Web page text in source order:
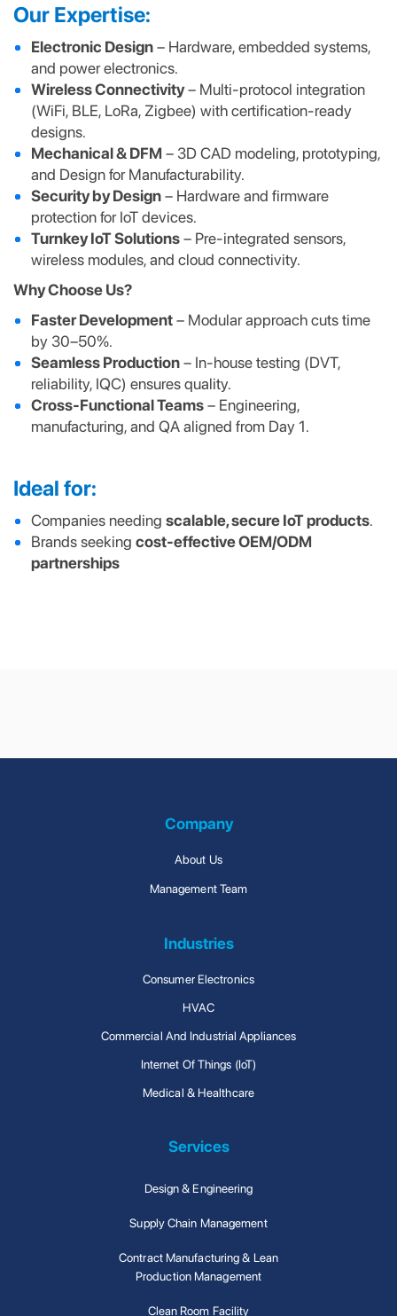
Our Expertise:
Electronic Design– Hardware, embedded systems,
and power electronics.
Wireless Connectivity– Multi-protocol integration
(WiFi, BLE, LoRa, Zigbee) with certification-ready
designs.
Mechanical & DFM – 3D CAD modeling, prototyping,
and Design for Manufacturability.
Security by Design– Hardware and firmware
protection for IoT devices.
Turnkey IoT Solutions– Pre-integrated sensors,
wireless modules, and cloud connectivity.
Why Choose Us?
Faster Development– Modular approach cuts time
by 30–50%.
Seamless Production– In-house testing (DVT,
reliability, IQC) ensures quality.
Cross-Functional Teams– Engineering,
manufacturing, and QA aligned from Day 1.
Ideal for:
Companies needing scalable, secure IoT products.
Brands seeking cost-effective OEM/ODM
partnerships
Company
About Us
Management Team
Industries
Consumer Electronics
HVAC
Commercial And Industrial Appliances
Internet Of Things (IoT)
Medical & Healthcare
Services
Design & Engineering
Supply Chain Management
Contract Manufacturing & Lean
Production Management
Clean Room Facility